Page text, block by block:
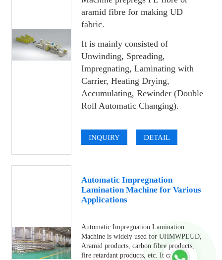
aramid fibre for making UD
fabric.
It is mainly consisted of
Unwinding, Spreading,
Impregnating, Laminating with
Carrier, Heating Drying,
Accumulating, Rewinder (Double
Roll Automatic Changing).
INQUIRY DETAIL
Automatic Impregnation
Lamination Machine for Various
Applications
Automatic Impregnation Lamination
Machine is widely used for UHMWPEUD,
Aramid products, carbon fibre products,
fire retardant products, etc. It can